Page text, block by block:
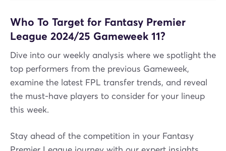
Who To Target for Fantasy Premier
League 2024/25 Gameweek 11?
Dive into our weekly analysis where we spotlight the
top performers from the previous Gameweek,
examine the latest FPL transfer trends, and reveal
the must-have players to consider for your lineup
this week.
Stay ahead of the competition in your Fantasy